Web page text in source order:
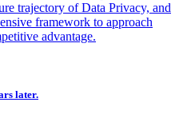
trajectory of Data Privacy, and
framework to approach
advantage.
later.